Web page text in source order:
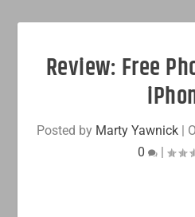
Review: Free
Posted by Marty Yawnick|
0
|